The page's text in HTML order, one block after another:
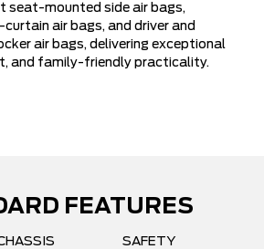
seat-mounted side air bags,
air bags, and driver and
air bags, delivering exceptional
and family-friendly practicality.
FEATURES
SAFETY